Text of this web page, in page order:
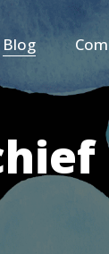
Blog